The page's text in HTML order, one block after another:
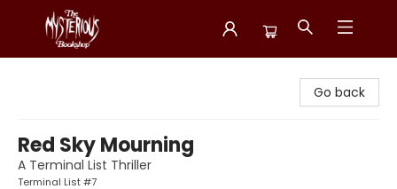
Go back
Red Sky Mourning
A Terminal List Thriller
Terminal List #7